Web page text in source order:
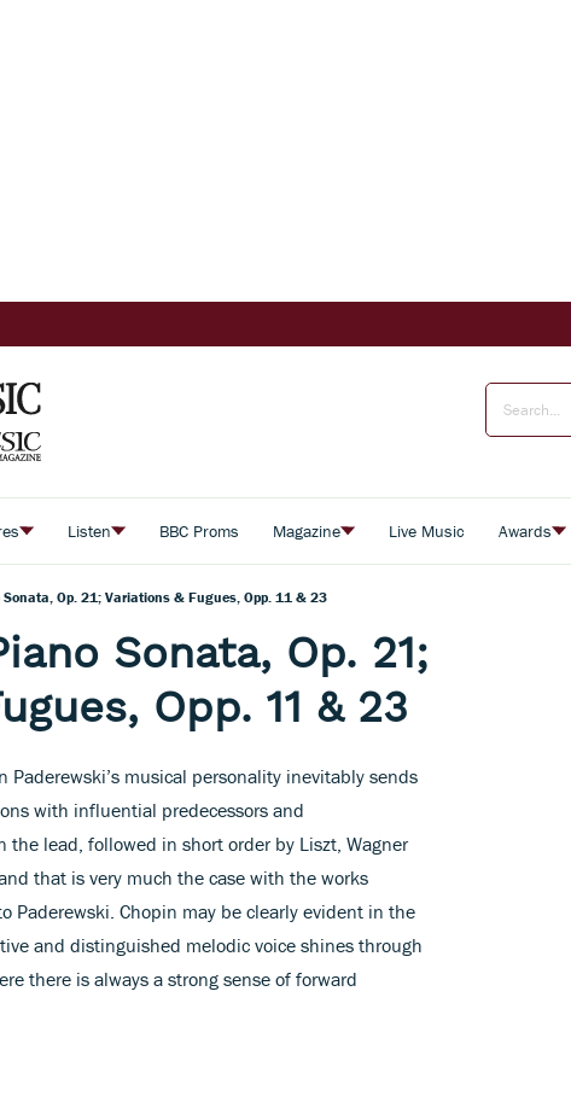
Listen BBC Proms Magazine Live Music Awards
Op. 21; Variations & Fugues, Opp. 11 & 23
Sonata, Op. 21;
Opp. 11 & 23
Paderewski’s musical personality inevitably sends
with influential predecessors and
the lead, followed in short order by Liszt, Wagner
that is very much the case with the works
Paderewski. Chopin may be clearly evident in the
and distinguished melodic voice shines through
there is always a strong sense of forward